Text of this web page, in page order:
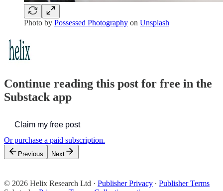
Photo by Possessed Photography on Unsplash
Continue reading this post for free in the
Substack app
Claim my free post
Or purchase a paid subscription.
Previous Next
© 2026 Helix Research Ltd · Publisher Privacy ∙ Publisher Terms